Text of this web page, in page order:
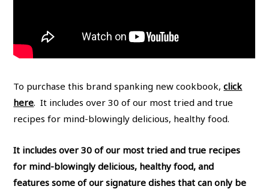
To purchase this brand spanking new cookbook,click
here. It includes over 30 of our most tried and true
recipes for mind-blowingly delicious, healthy food.
It includes over 30 of our most tried and true recipes
for mind-blowingly delicious, healthy food, and
features some of our signature dishes that can only be